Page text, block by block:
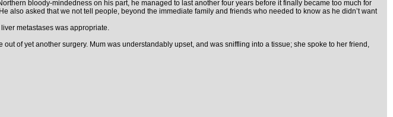
bloody-mindedness on his part, he managed to last another four years before it finally became too much for
also asked that we not tell people, beyond the immediate family and friends who needed to know as he didn’t want
metastases was appropriate.
of yet another surgery. Mum was understandably upset, and was sniffling into a tissue; she spoke to her friend,